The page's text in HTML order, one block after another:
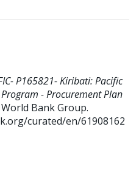
P165821- Kiribati: Pacific
- Procurement Plan
Bank Group.
curated/en/61908162